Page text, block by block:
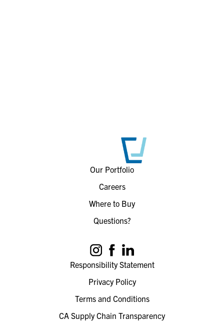
Our Portfolio
Careers
Where to Buy
Questions?
Responsibility Statement
Privacy Policy
Terms and Conditions
CA Supply Chain Transparency